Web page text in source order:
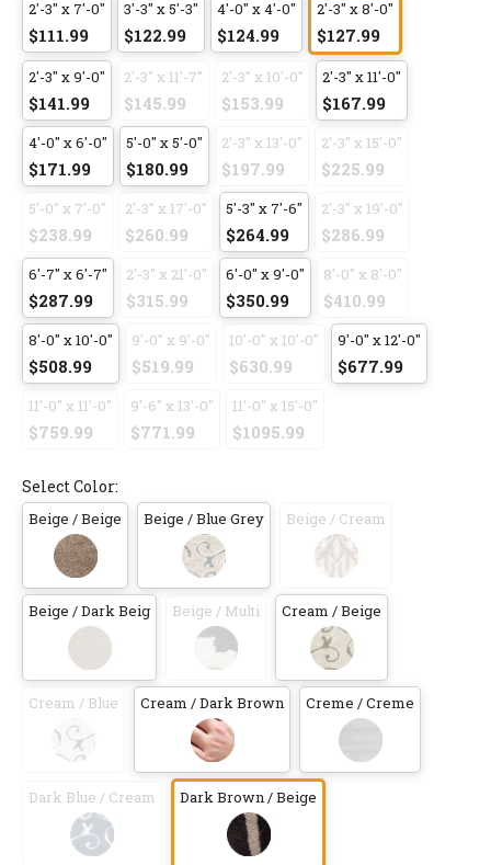
2'-3" x 7'-0"
$111.99
3'-3" x 5'-3"
$122.99
4'-0" x 4'-0"
$124.99
2'-3" x 8'-0"
$127.99
2'-3" x 9'-0"
$141.99
2'-3" x 11'-7"
$145.99
2'-3" x 10'-0"
$153.99
2'-3" x 11'-0"
$167.99
4'-0" x 6'-0"
$171.99
5'-0" x 5'-0"
$180.99
2'-3" x 13'-0"
$197.99
2'-3" x 15'-0"
$225.99
5'-0" x 7'-0"
$238.99
2'-3" x 17'-0"
$260.99
5'-3" x 7'-6"
$264.99
2'-3" x 19'-0"
$286.99
6'-7" x 6'-7"
$287.99
2'-3" x 21'-0"
$315.99
6'-0" x 9'-0"
$350.99
8'-0" x 8'-0"
$410.99
8'-0" x 10'-0"
$508.99
9'-0" x 9'-0"
$519.99
10'-0" x 10'-0"
$630.99
9'-0" x 12'-0"
$677.99
11'-0" x 11'-0"
$759.99
9'-6" x 13'-0"
$771.99
11'-0" x 15'-0"
$1095.99
Select Color:
Beige / Beige Beige / Blue Grey Beige / Cream
Beige / Dark Beig Beige / Multi Cream / Beige
Cream / Blue Cream / Dark Brown Creme / Creme
Dark Blue / Cream Dark Brown / Beige